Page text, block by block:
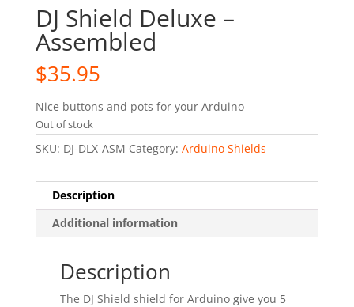
DJ Shield Deluxe –
Assembled
$35.95
Nice buttons and pots for your Arduino
Out of stock
SKU: DJ-DLX-ASM Category: Arduino Shields
Description
Additional information
Description
The DJ Shield shield for Arduino give you 5